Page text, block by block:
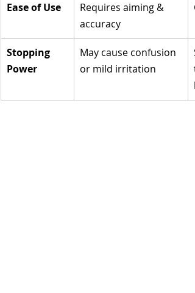
Ease of Use
Requires aiming &
accuracy
Stopping
Power
May cause confusion
or mild irritation